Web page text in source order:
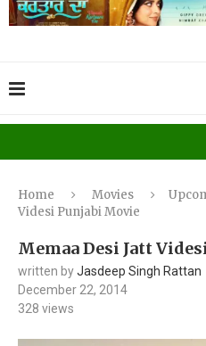
Home Movies
Videsi Punjabi Movie
Memaa Desi Jatt
written byJasdeep Singh Rattan
December 22, 2014
328 views